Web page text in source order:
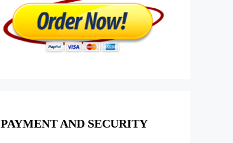
PAYMENT AND SECURITY